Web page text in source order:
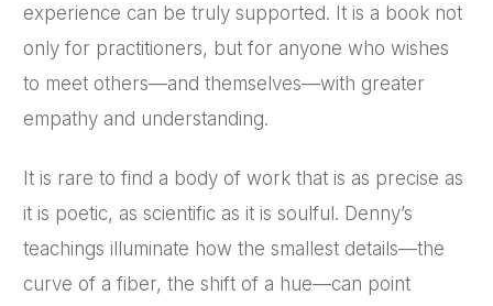
experience can be truly supported. It is a book not
only for practitioners, but for anyone who wishes
to meet others—and themselves—with greater
empathy and understanding.
It is rare to find a body of work that is as precise as
it is poetic, as scientific as it is soulful. Denny’s
teachings illuminate how the smallest details—the
curve of a fiber, the shift of a hue—can point